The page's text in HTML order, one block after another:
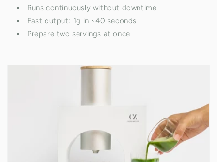
Runs continuously without downtime
Fast output: 1g in ~40 seconds
Prepare two servings at once